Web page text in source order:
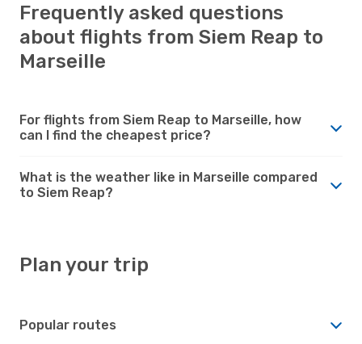
Frequently asked questions
about flights from Siem Reap to
Marseille
For flights from Siem Reap to Marseille, how
can I find the cheapest price?
What is the weather like in Marseille compared
to Siem Reap?
Plan your trip
Popular routes